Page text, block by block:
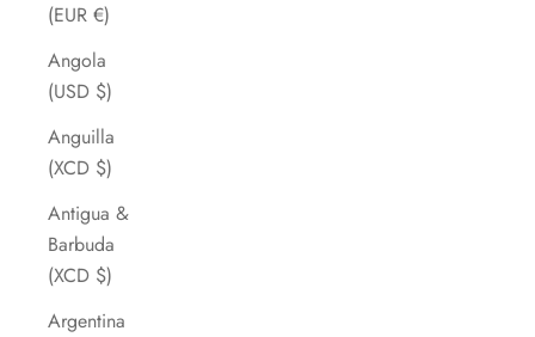
(EUR €)
Angola
(USD $)
Anguilla
(XCD $)
Antigua &
Barbuda
(XCD $)
Argentina